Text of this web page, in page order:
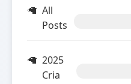
All
Posts
2025
Cria